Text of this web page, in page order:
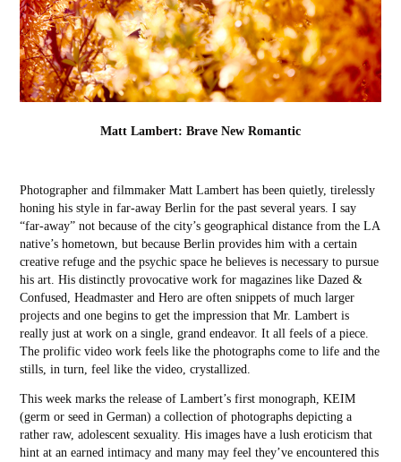
Matt Lambert: Brave New Romantic
Photographer and filmmaker Matt Lambert has been quietly, tirelessly
honing his style in far-away Berlin for the past several years. I say
“far-away” not because of the city’s geographical distance from the LA
native’s hometown, but because Berlin provides him with a certain
creative refuge and the psychic space he believes is necessary to pursue
his art. His distinctly provocative work for magazines like Dazed &
Confused, Headmaster and Hero are often snippets of much larger
projects and one begins to get the impression that Mr. Lambert is
really just at work on a single, grand endeavor. It all feels of a piece.
The prolific video work feels like the photographs come to life and the
stills, in turn, feel like the video, crystallized.
This week marks the release of Lambert’s first monograph, KEIM
(germ or seed in German) a collection of photographs depicting a
rather raw, adolescent sexuality. His images have a lush eroticism that
hint at an earned intimacy and many may feel they’ve encountered this